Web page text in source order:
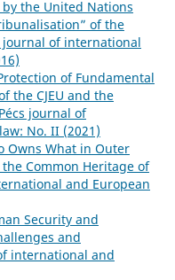
the United Nations
of the
journal of international
of Fundamental
the CJEU and the
Pécs journal of
No. II (2021)
Owns What in Outer
Common Heritage of
and European
Security and
and
international and